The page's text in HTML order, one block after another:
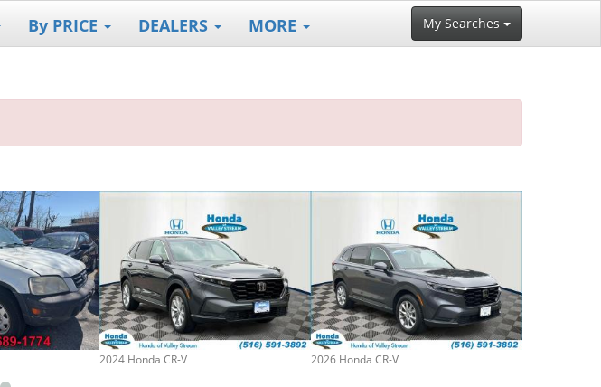
By PRICE DEALERS MORE My Searches
2024 Honda CR-V 2026 Honda CR-V